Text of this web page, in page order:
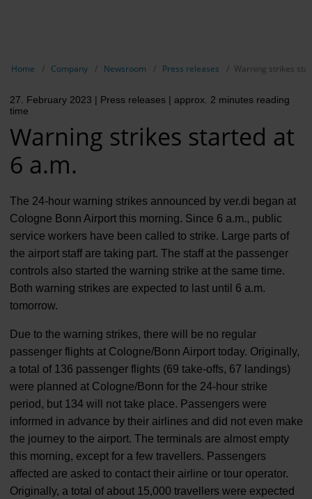
Home Company Newsroom Press releases Warning strikes
27. February 2023 | Press releases | approx. 2 minutes reading
time
Warning strikes started at
6 a.m.
The 24-hour warning strikes announced by ver.di began at
Cologne Bonn Airport this morning. Since 6 a.m., public
service workers have been called to strike. Large parts of
the airport staff are taking part. The staff at the passenger
controls also started the warning strike at the same time.
Both warning strikes are expected to last until 6 a.m.
tomorrow.
Due to the warning strikes, there will be no regular
passenger flights at Cologne/Bonn Airport today. Originally,
a total of 136 passenger flights (69 take-offs, 67 landings)
were planned at Cologne/Bonn for the 24-hour strike
period, but 134 will not take place. Passengers were
informed in advance by their airlines and did not even make
the journey to the airport. The terminals are almost empty
this morning, except for a few travellers. Passengers
affected are asked to contact their airline or tour operator.
Originally, a total of about 15,000 travellers were expected
Our
Terminal
Contact